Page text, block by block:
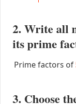
2. Write all
its prime
Prime factors of
3. Choose